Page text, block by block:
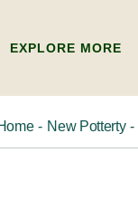
EXPLORE MORE
ABOUT USNew Potterty